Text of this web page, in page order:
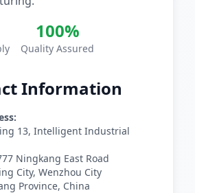
100%
Quality Assured
Information
13, Intelligent Industrial
Ningkang East Road
City, Wenzhou City
Province, China